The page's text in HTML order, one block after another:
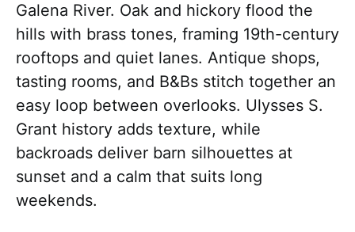
Galena River. Oak and hickory flood the
hills with brass tones, framing 19th-century
rooftops and quiet lanes. Antique shops,
tasting rooms, and B&Bs stitch together an
easy loop between overlooks. Ulysses S.
Grant history adds texture, while
backroads deliver barn silhouettes at
sunset and a calm that suits long
weekends.